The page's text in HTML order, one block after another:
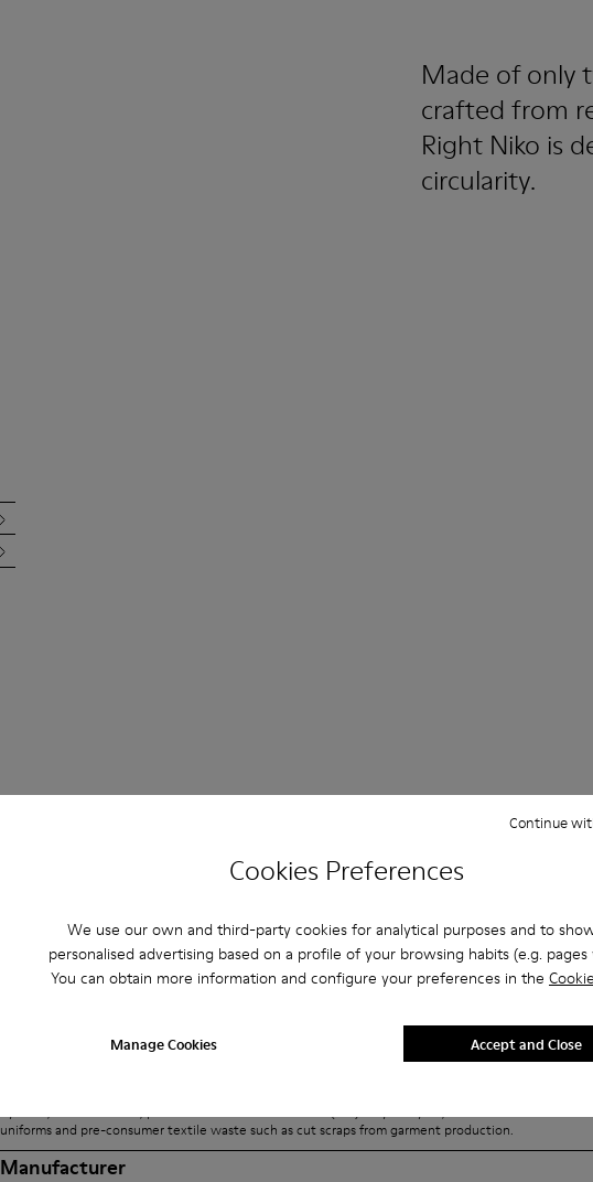
Cookies Preferences
We use our own and third-party cookies for analytical purposes and to
personalised advertising based on a profile of your browsing habits (e.g. pages
You can obtain more information and configure your preferences in the
Manage Cookies
Continue
Accept and Close
Made of only
crafted from
Right Niko is
circularity.
Product passport
Right Niko follows a transparent supply chain
built to minimize impact and maximize
Each pair includes a digital
(QR code) that brings you
explore its full journey, origins
uniforms and pre-consumer textile waste such as cut scraps from garment production.
Manufacturer